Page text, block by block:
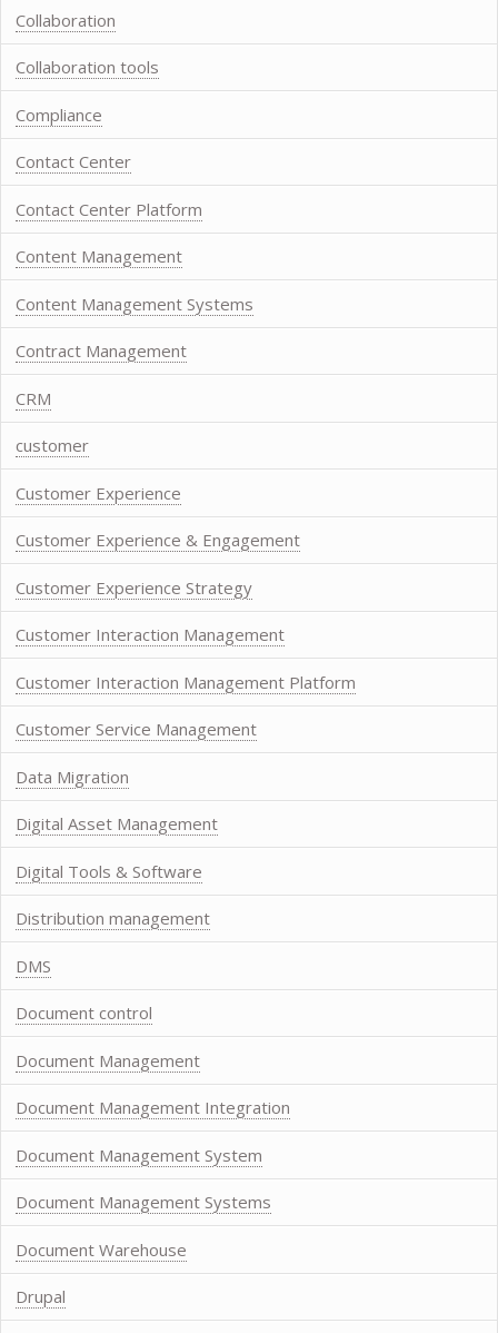
Collaboration
Collaboration tools
Compliance
Contact Center
Contact Center Platform
Content Management
Content Management Systems
Contract Management
CRM
customer
Customer Experience
Customer Experience & Engagement
Customer Experience Strategy
Customer Interaction Management
Customer Interaction Management Platform
Customer Service Management
Data Migration
Digital Asset Management
Digital Tools & Software
Distribution management
DMS
Document control
Document Management
Document Management Integration
Document Management System
Document Management Systems
Document Warehouse
Drupal